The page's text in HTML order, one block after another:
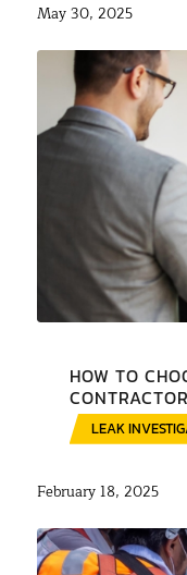
May 30, 2025
HOW TO
LEAK
February 18, 2025